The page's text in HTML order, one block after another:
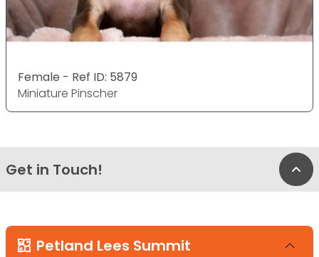
Female - Ref ID: 5879
Miniature Pinscher
Get in Touch!
Petland Lees Summit